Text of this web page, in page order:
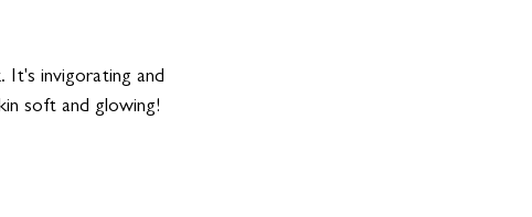
It's invigorating and
soft and glowing!